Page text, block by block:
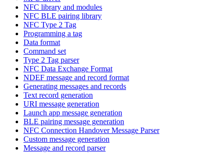
NFC library and modules
NFC BLE pairing library
NFC Type 2 Tag
Programming a tag
Data format
Command set
Type 2 Tag parser
NFC Data Exchange Format
NDEF message and record format
Generating messages and records
Text record generation
URI message generation
Launch app message generation
BLE pairing message generation
NFC Connection Handover Message Parser
Custom message generation
Message and record parser